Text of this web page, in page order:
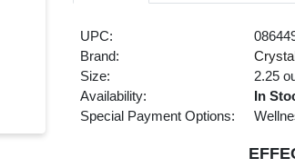
UPC:
Brand:
Size:
2.25
Availability:
In
Special Payment Options: